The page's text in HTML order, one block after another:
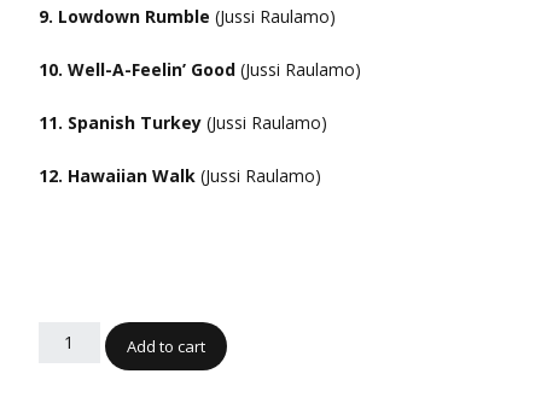
9. Lowdown Rumble (Jussi Raulamo)
10. Well-A-Feelin’ Good (Jussi Raulamo)
11. Spanish Turkey (Jussi Raulamo)
12. Hawaiian Walk (Jussi Raulamo)
Add to cart